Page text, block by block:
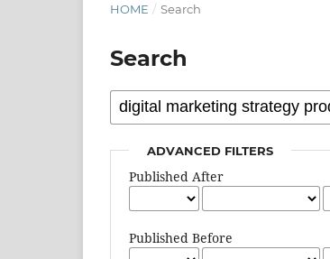
HOME / Search
Search
ADVANCED FILTERS
Published After
Published Before